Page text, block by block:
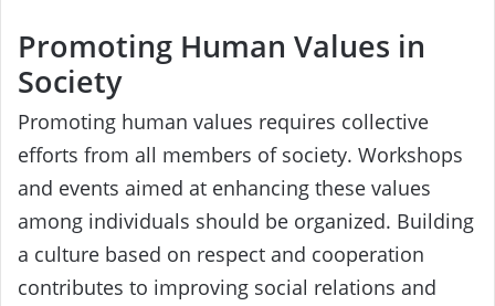
Promoting Human Values in
Society
Promoting human values requires collective
efforts from all members of society. Workshops
and events aimed at enhancing these values
among individuals should be organized. Building
a culture based on respect and cooperation
contributes to improving social relations and